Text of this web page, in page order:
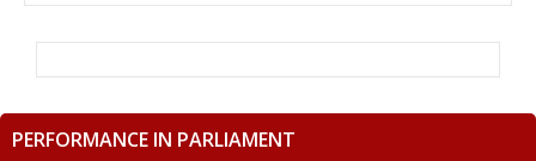
PERFORMANCE IN PARLIAMENT